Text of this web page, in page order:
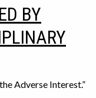
BY
Adverse Interest.”